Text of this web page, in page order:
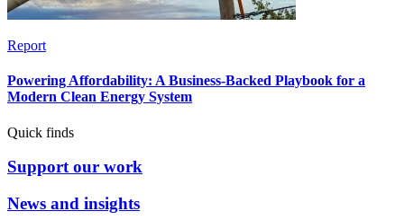
Report
Powering Affordability: A Business-Backed Playbook for a
Modern Clean Energy System
Quick finds
Support our work
News and insights